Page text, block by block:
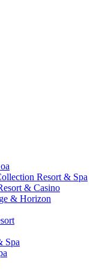
Resort & Spa
& Casino
& Horizon
Spa